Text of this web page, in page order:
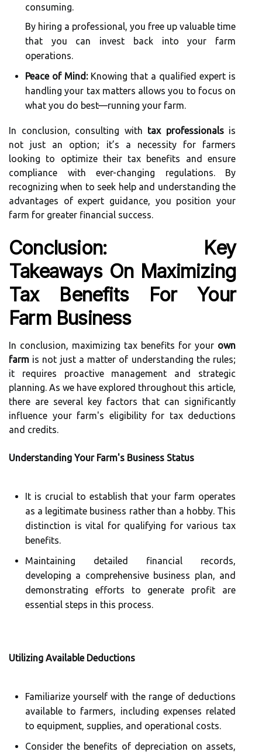
consuming.
By hiring a professional, you free up valuable time
that you can invest back into your farm
operations.
Peace of Mind:Knowing that a qualified expert is
handling your tax matters allows you to focus on
what you do best—running your farm.
In conclusion, consulting with tax professionalsis
not just an option; it’s a necessity for farmers
looking to optimize their tax benefits and ensure
compliance with ever-changing regulations. By
recognizing when to seek help and understanding the
advantages of expert guidance, you position your
farm for greater financial success.
Conclusion: Key
Takeaways On Maximizing
Tax Benefits For Your
Farm Business
In conclusion, maximizing tax benefits for your own
farm is not just a matter of understanding the rules;
it requires proactive management and strategic
planning. As we have explored throughout this article,
there are several key factors that can significantly
influence your farm's eligibility for tax deductions
and credits.
Understanding Your Farm's Business Status
It is crucial to establish that your farm operates
as a legitimate business rather than a hobby. This
distinction is vital for qualifying for various tax
benefits.
Maintaining detailed financial records,
developing a comprehensive business plan, and
demonstrating efforts to generate profit are
essential steps in this process.
Utilizing Available Deductions
Familiarize yourself with the range of deductions
available to farmers, including expenses related
to equipment, supplies, and operational costs.
Consider the benefits of depreciation on assets,